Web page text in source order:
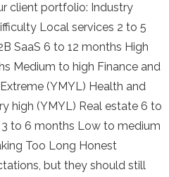
client portfolio: Industry
Local services 2 to 5
SaaS 6 to 12 months High
Medium to high Finance and
(YMYL) Health and
high (YMYL) Real estate 6 to
to 6 months Low to medium
Too Long Honest
but they should still